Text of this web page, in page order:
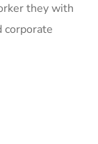
they with
corporate